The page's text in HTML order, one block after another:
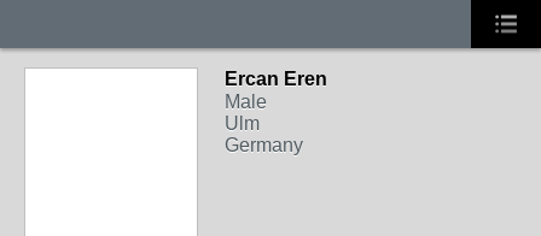
Ercan Eren
Male
Ulm
Germany